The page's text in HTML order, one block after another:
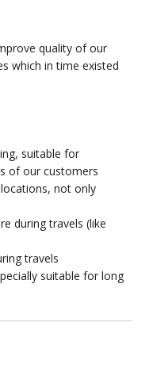
quality of our
which in time existed
suitable for
of our customers
not only
during travels (like
travels
suitable for long